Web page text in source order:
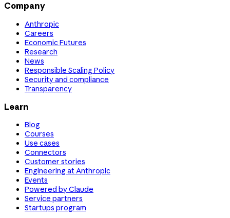
Company
Anthropic
Careers
Economic Futures
Research
News
Responsible Scaling Policy
Security and compliance
Transparency
Learn
Blog
Courses
Use cases
Connectors
Customer stories
Engineering at Anthropic
Events
Powered by Claude
Service partners
Startups program